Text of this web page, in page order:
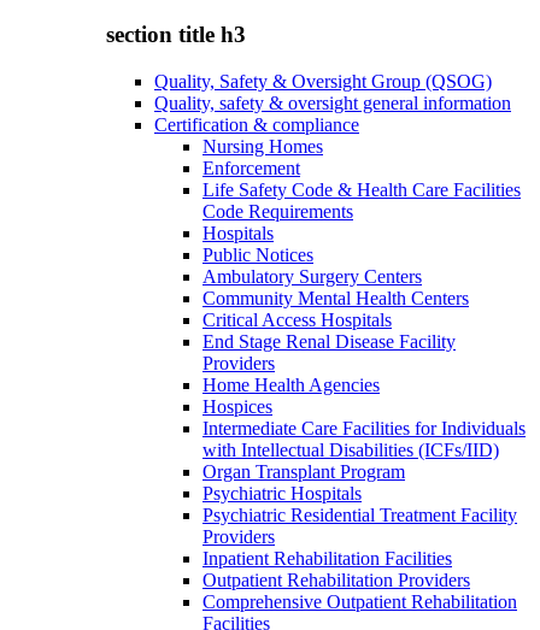
section title h3
Quality, Safety & Oversight Group (QSOG)
Quality, safety & oversight general information
Certification & compliance
Nursing Homes
Enforcement
Life Safety Code & Health Care Facilities
Code Requirements
Hospitals
Public Notices
Ambulatory Surgery Centers
Community Mental Health Centers
Critical Access Hospitals
End Stage Renal Disease Facility
Providers
Home Health Agencies
Hospices
Intermediate Care Facilities for Individuals
with Intellectual Disabilities (ICFs/IID)
Organ Transplant Program
Psychiatric Hospitals
Psychiatric Residential Treatment Facility
Providers
Inpatient Rehabilitation Facilities
Outpatient Rehabilitation Providers
Comprehensive Outpatient Rehabilitation
Facilities